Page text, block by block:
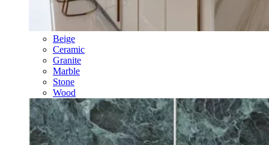
Beige
Ceramic
Granite
Marble
Stone
Wood